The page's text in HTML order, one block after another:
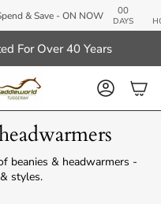
- ON NOW 00
DAYS
20
HOURS
For Over 40 Years
Account
beanies & headwarmers -
styles.